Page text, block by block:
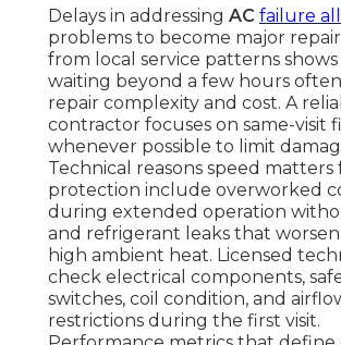
Delays in addressing AC failure
problems to become major
from local service patterns
waiting beyond a few hours
repair complexity and cost. A
contractor focuses on same-visit
whenever possible to limit
Technical reasons speed matters
protection include overworked
during extended operation
and refrigerant leaks that
high ambient heat. Licensed
check electrical components,
switches, coil condition, and
restrictions during the first visit.